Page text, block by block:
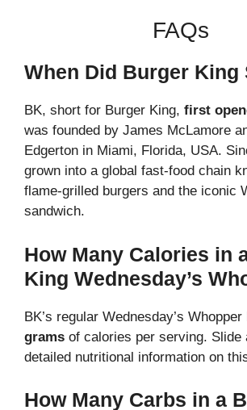
FAQs
When Did Burger King
BK, short for Burger King, first
was founded by James McLamore
Edgerton in Miami, Florida, USA.
grown into a global fast-food chain
flame-grilled burgers and the iconic
sandwich.
How Many Calories in
King Wednesday’s
BK’s regular Wednesday’s Whopper
grams of calories per serving. Slide
detailed nutritional information on
How Many Carbs in a